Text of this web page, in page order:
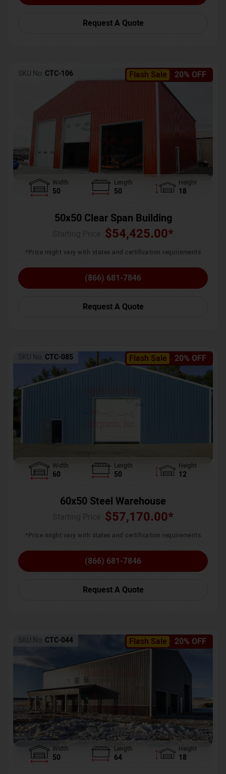
Request A Quote
Flash Sale 20% OFF
SKU No: CTC-106
Width
50
Length
50
Height
18
50x50 Clear Span Building
$54,425.00*
*Price might vary with states and certification requirements
(866) 681-7846
Request A Quote
Flash Sale 20% OFF
SKU No: CTC-085
Width
60
Length
50
Height
12
60x50 Steel Warehouse
$57,170.00*
*Price might vary with states and certification requirements
(866) 681-7846
Request A Quote
Flash Sale 20% OFF
SKU No: CTC-044
Width
50
Length
64
Height
18